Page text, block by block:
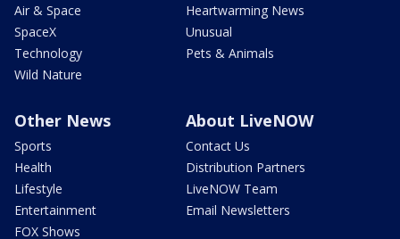
Air & Space
SpaceX
Technology
Wild Nature
Heartwarming News
Unusual
Pets & Animals
Other News
Sports
Health
Lifestyle
Entertainment
FOX Shows
About LiveNOW
Contact Us
Distribution Partners
LiveNOW Team
Email Newsletters